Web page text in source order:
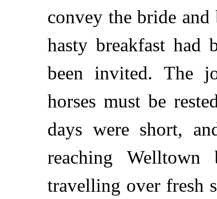
convey the bride
hasty breakfast had
been invited. The
horses must be
days were short,
reaching
travelling over fresh